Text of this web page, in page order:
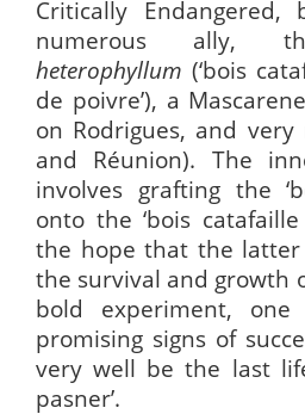
Critically
numerous ally,
heterophyllum (‘bois
de poivre’), a
on Rodrigues, and
and Réunion). The
involves grafting the
onto the ‘bois
the hope that the
the survival and growth
bold experiment,
promising signs of
very well be the last
pasner’.